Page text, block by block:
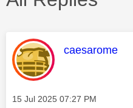
This message
caesarome
Message posted on
‎15 Jul 2025 07:27 PM